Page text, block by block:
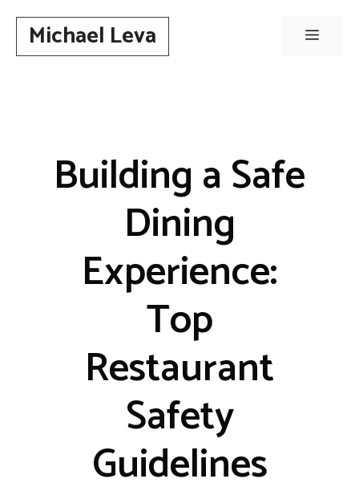
contentMichael Leva Menu
Building a Safe
Dining
Experience:
Top
Restaurant
Safety
Guidelines